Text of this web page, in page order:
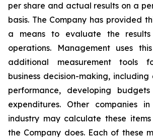
per share and actual results on a
basis. The Company has provided
a means to evaluate the
operations. Management uses
additional measurement tools
business decision-making,
performance, developing
expenditures. Other companies in
industry may calculate these
the Company does. Each of these